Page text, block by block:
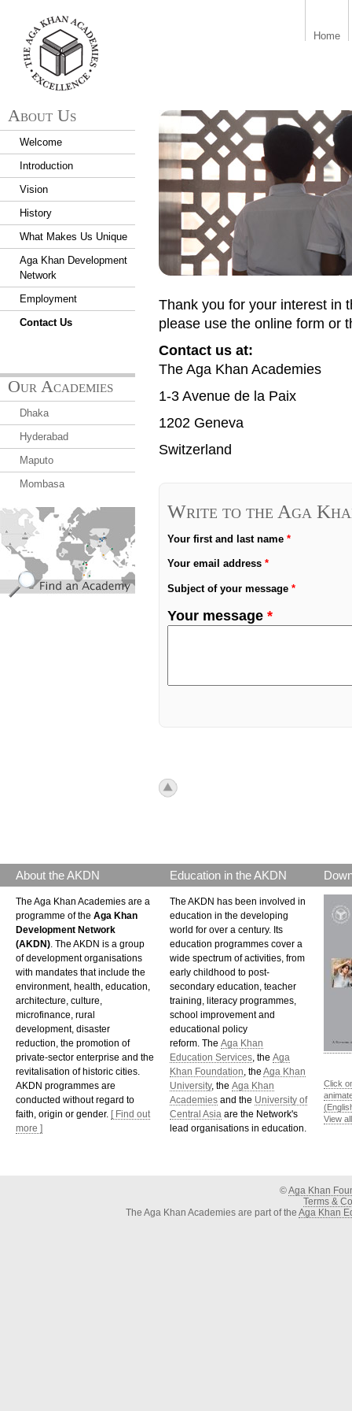
Home
aka_logo.png
Thank you for your interest in
please use the online form or
Contact us at:
The Aga Khan Academies
1-3 Avenue de la Paix
1202 Geneva
Switzerland
Write to the Aga
Your first and last name *
Your email address *
Subject of your message *
Your message *
icon_top.png
About Us
Welcome
Introduction
Vision
History
What Makes Us Unique
Aga Khan Development
Network
Employment
Contact Us
Our Academies
Dhaka
Hyderabad
Maputo
Mombasa
find_an_academy.jpg
About the AKDN
The Aga Khan Academies are a
programme of the Aga Khan
Development Network
(AKDN) . The AKDN is a group
of development organisations
with mandates that include the
environment, health, education,
architecture, culture,
microfinance, rural
development, disaster
reduction, the promotion of
private-sector enterprise and the
revitalisation of historic cities.
AKDN programmes are
conducted without regard to
faith, origin or gender. [ Find out
more ]
Education in the AKDN
The AKDN has been involved in
education in the developing
world for over a century. Its
education programmes cover a
wide spectrum of activities, from
early childhood to post-
secondary education, teacher
training, literacy programmes,
school improvement and
educational policy
reform. The Aga Khan
Education Services , the Aga
Khan Foundation , the Aga Khan
University, the Aga Khan
Academies and the University of
Central Asia are the Network's
lead organisations in education.
Click
View
©Aga Khan
Terms &
The Aga Khan Academies are part of the Aga Khan